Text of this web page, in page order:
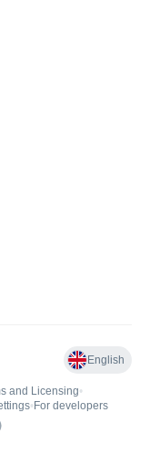
English
and Licensing•
• For developers